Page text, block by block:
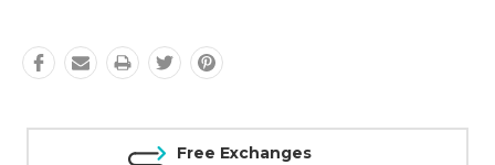
Free Exchanges